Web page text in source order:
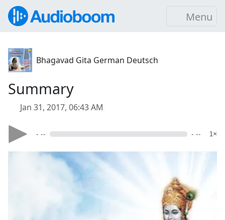
Menu
Bhagavad Gita German Deutsch
Summary
Jan 31, 2017, 06:43 AM
- -- - -- 1×